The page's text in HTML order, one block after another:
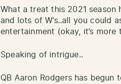
What a treat this 2021 season
and lots of W’s..all you could
entertainment (okay, it’s more
Speaking of intrigue..
QB Aaron Rodgers has